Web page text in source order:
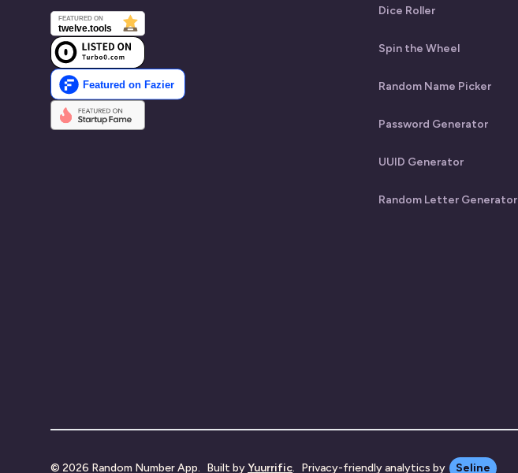
Dice Roller
Spin the Wheel
Random Name Picker
Password Generator
UUID Generator
Random Letter Generator
© 2026 Random Number App. Built byYuurrific. Privacy-friendly analytics by Seline